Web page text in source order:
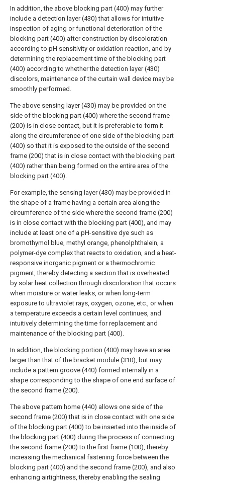
In addition, the above blocking part (400) may further
include a detection layer (430) that allows for intuitive
inspection of aging or functional deterioration of the
blocking part (400) after construction by discoloration
according to pH sensitivity or oxidation reaction, and by
determining the replacement time of the blocking part
(400) according to whether the detection layer (430)
discolors, maintenance of the curtain wall device may be
smoothly performed.
The above sensing layer (430) may be provided on the
side of the blocking part (400) where the second frame
(200) is in close contact, but it is preferable to form it
along the circumference of one side of the blocking part
(400) so that it is exposed to the outside of the second
frame (200) that is in close contact with the blocking part
(400) rather than being formed on the entire area of the
blocking part (400).
For example, the sensing layer (430) may be provided in
the shape of a frame having a certain area along the
circumference of the side where the second frame (200)
is in close contact with the blocking part (400), and may
include at least one of a pH-sensitive dye such as
bromothymol blue, methyl orange, phenolphthalein, a
polymer-dye complex that reacts to oxidation, and a heat-
responsive inorganic pigment or a thermochromic
pigment, thereby detecting a section that is overheated
by solar heat collection through discoloration that occurs
when moisture or water leaks, or when long-term
exposure to ultraviolet rays, oxygen, ozone, etc., or when
a temperature exceeds a certain level continues, and
intuitively determining the time for replacement and
maintenance of the blocking part (400).
In addition, the blocking portion (400) may have an area
larger than that of the bracket module (310), but may
include a pattern groove (440) formed internally in a
shape corresponding to the shape of one end surface of
the second frame (200).
The above pattern home (440) allows one side of the
second frame (200) that is in close contact with one side
of the blocking part (400) to be inserted into the inside of
the blocking part (400) during the process of connecting
the second frame (200) to the first frame (100), thereby
increasing the mechanical fastening force between the
blocking part (400) and the second frame (200), and also
enhancing airtightness, thereby enabling the sealing